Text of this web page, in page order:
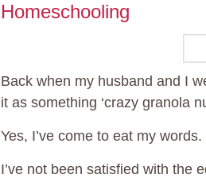
Homeschooling
Back when my husband and I
it as something ‘crazy granola
Yes, I’ve come to eat my words.
I’ve not been satisfied with the